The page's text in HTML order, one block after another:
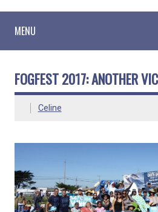
MENU
FOGFEST 2017: ANOTHER
Celine